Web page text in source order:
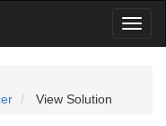
View Solution